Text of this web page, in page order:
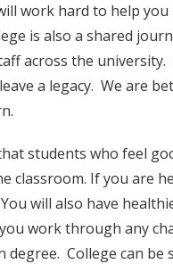
work hard to help
is also a shared
across the
a legacy. We are
students who feel
classroom. If you are
will also have
work through any
College can be